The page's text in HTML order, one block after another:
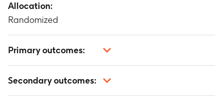
Allocation:
Randomized
Primary outcomes:
cases
Secondary outcomes: